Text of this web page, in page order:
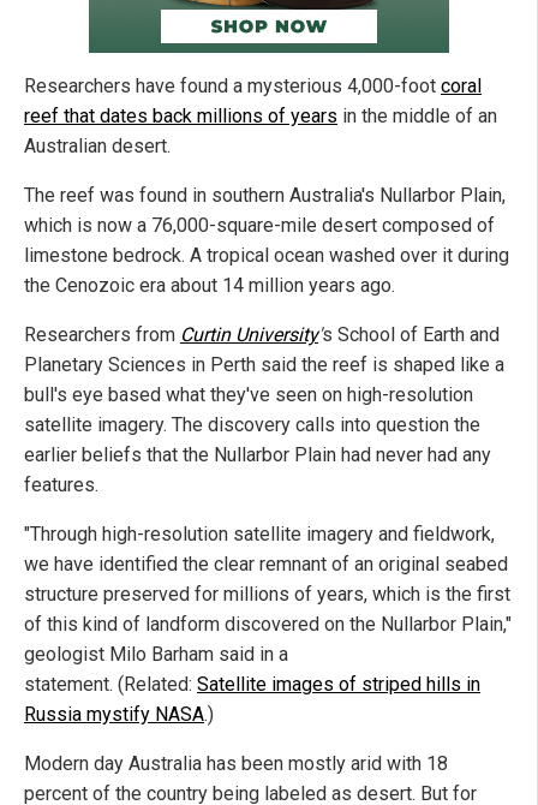
Researchers have found a mysterious 4,000-foot coral
reef that dates back millions of years in the middle of an
Australian desert.
The reef was found in southern Australia's Nullarbor Plain,
which is now a 76,000-square-mile desert composed of
limestone bedrock. A tropical ocean washed over it during
the Cenozoic era about 14 million years ago.
Researchers from Curtin University's School of Earth and
Planetary Sciences in Perth said the reef is shaped like a
bull's eye based what they've seen on high-resolution
satellite imagery. The discovery calls into question the
earlier beliefs that the Nullarbor Plain had never had any
features.
"Through high-resolution satellite imagery and fieldwork,
we have identified the clear remnant of an original seabed
structure preserved for millions of years, which is the first
of this kind of landform discovered on the Nullarbor Plain,"
geologist Milo Barham said in a
statement. (Related: Satellite images of striped hills in
Russia mystify NASA.)
Modern day Australia has been mostly arid with 18
percent of the country being labeled as desert. But for